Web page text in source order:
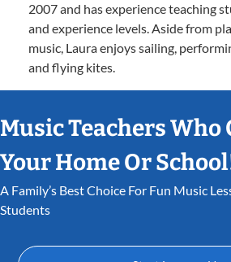
2007 and has experience teaching
and experience levels. Aside from
music, Laura enjoys sailing,
and flying kites.
Music Teachers Who
Your Home Or
A Family’s Best Choice For Fun Music Lessons That Inspire
Students